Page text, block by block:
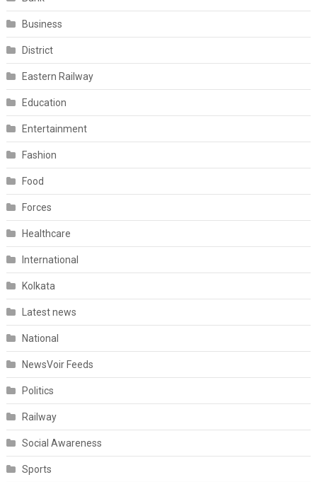
Business
District
Eastern Railway
Education
Entertainment
Fashion
Food
Forces
Healthcare
International
Kolkata
Latest news
National
NewsVoir Feeds
Politics
Railway
Social Awareness
Sports